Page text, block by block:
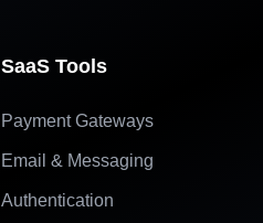
SaaS Tools
Payment Gateways
Email & Messaging
Authentication